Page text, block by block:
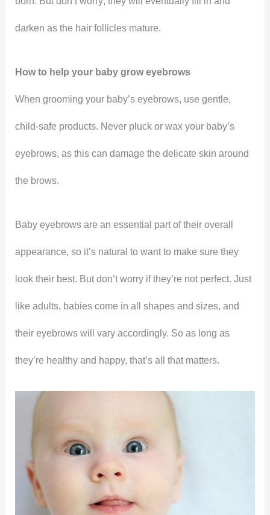
darken as the hair follicles mature.
How to help your baby grow eyebrows
When grooming your baby’s eyebrows, use gentle,
child-safe products. Never pluck or wax your baby’s
eyebrows, as this can damage the delicate skin around
the brows.
Baby eyebrows are an essential part of their overall
appearance, so it’s natural to want to make sure they
look their best. But don’t worry if they’re not perfect. Just
like adults, babies come in all shapes and sizes, and
their eyebrows will vary accordingly. So as long as
they’re healthy and happy, that’s all that matters.